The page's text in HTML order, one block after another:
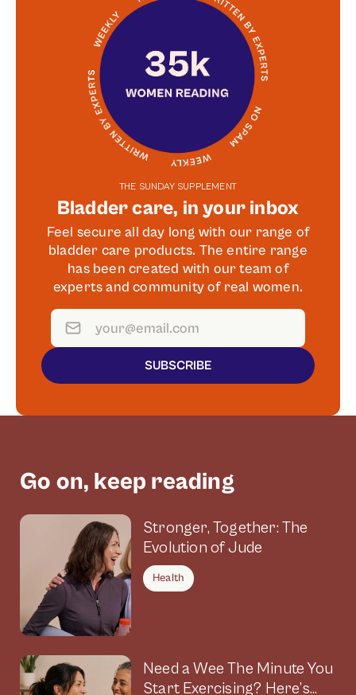
THE SUNDAY SUPPLEMENT
Bladder care, in your inbox
Feel secure all day long with our range of
bladder care products. The entire range
has been created with our team of
experts and community of real women.
SUBSCRIBE
Go on, keep reading
Stronger, Together: The
Evolution of Jude
Health
Need a Wee The Minute You
Start Exercising? Here’s